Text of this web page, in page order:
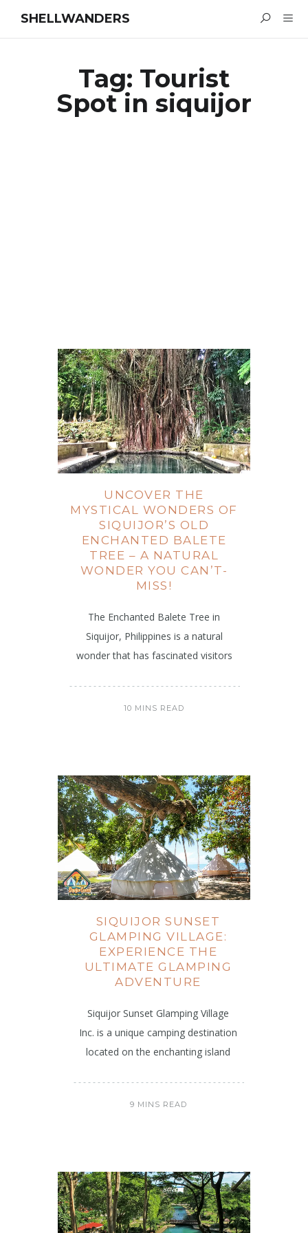
SHELLWANDERS
Tag: Tourist
Spot in siquijor
UNCOVER THE
MYSTICAL WONDERS OF
SIQUIJOR’S OLD
ENCHANTED BALETE
TREE – A NATURAL
WONDER YOU CAN’T-
MISS!
The Enchanted Balete Tree in
Siquijor, Philippines is a natural
wonder that has fascinated visitors
10 MINS READ
SIQUIJOR SUNSET
GLAMPING VILLAGE:
EXPERIENCE THE
ULTIMATE GLAMPING
ADVENTURE
Siquijor Sunset Glamping Village
Inc. is a unique camping destination
located on the enchanting island
9 MINS READ